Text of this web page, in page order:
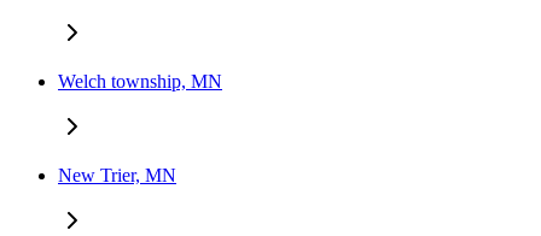
Welch township, MN
New Trier, MN